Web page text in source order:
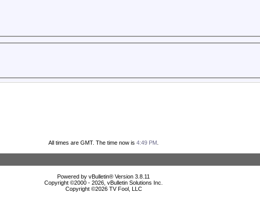
All times are GMT. The time now is 4:49 PM
Powered by vBulletin® Version 3.8.11
Copyright ©2000 - 2026, vBulletin Solutions Inc.
Copyright ©2026 TV Fool, LLC